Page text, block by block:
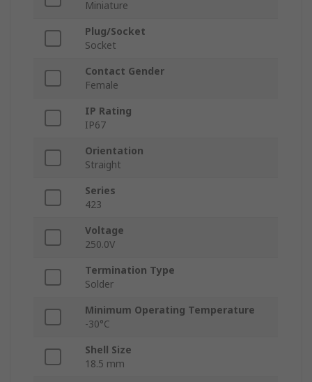
Miniature
Plug/Socket
Socket
Contact Gender
Female
IP Rating
IP67
Orientation
Straight
Series
423
Voltage
250.0V
Termination Type
Solder
Minimum Operating Temperature
-30°C
Shell Size
18.5 mm